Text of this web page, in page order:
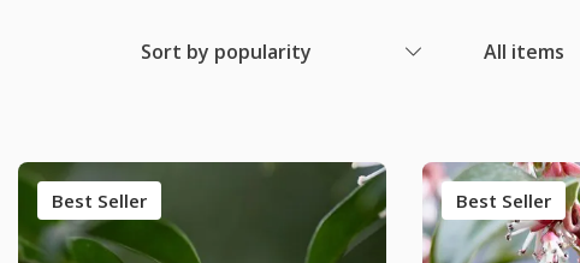
Sort by popularity All items
Best Seller Best Seller